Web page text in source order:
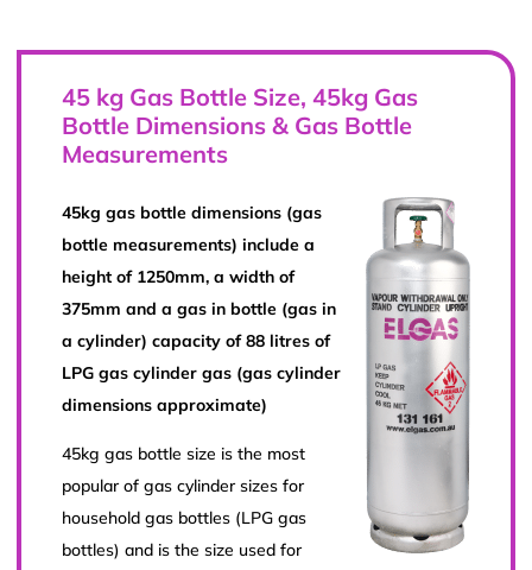
45 kg Gas Bottle Size, 45kg Gas
Bottle Dimensions & Gas Bottle
Measurements
45kg gas bottle dimensions (gas
bottle measurements) include a
height of 1250mm, a width of
375mm and a gas in bottle (gas in
a cylinder) capacity of 88 litres of
LPG gas cylinder gas (gas cylinder
dimensions approximate)
45kg gas bottle size is the most
popular of gas cylinder sizes for
household gas bottles (LPG gas
bottles) and is the size used for